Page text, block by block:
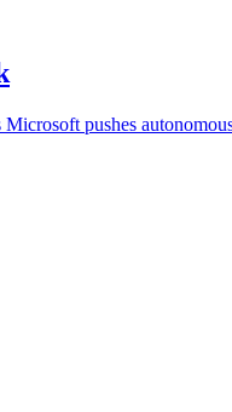
pushes